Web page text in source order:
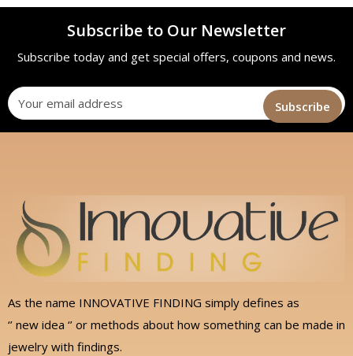
Subscribe to Our Newsletter
Subscribe today and get special offers, coupons and news.
As the name INNOVATIVE FINDING simply defines as
‘’ new idea ‘’ or methods about how something can be made in
jewelry with findings.